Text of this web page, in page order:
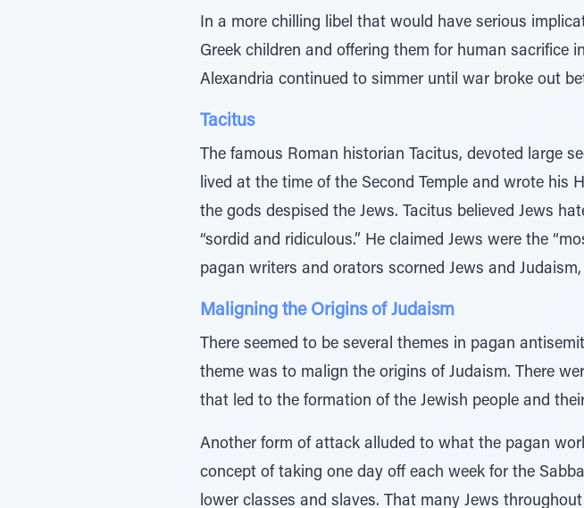
In a more chilling libel that would have serious
Greek children and offering them for human sacrifice
Alexandria continued to simmer until war broke out
Tacitus
The famous Roman historian Tacitus, devoted large
lived at the time of the Second Temple and wrote
the gods despised the Jews. Tacitus believed Jews
“sordid and ridiculous.” He claimed Jews were the
pagan writers and orators scorned Jews and
Maligning the Origins of Judaism
There seemed to be several themes in pagan
theme was to malign the origins of Judaism. There
that led to the formation of the Jewish people and
Another form of attack alluded to what the pagan
concept of taking one day off each week for the
lower classes and slaves. That many Jews